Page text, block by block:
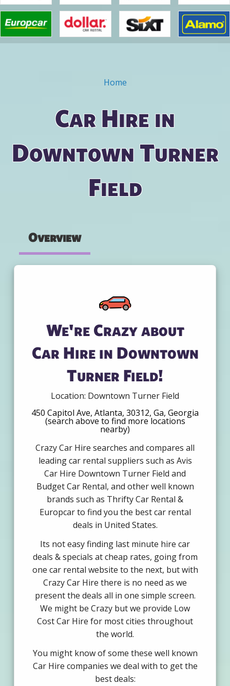
Home
Car Hire in
Downtown Turner
Field
Overview
We're Crazy about
Car Hire in Downtown
Turner Field!
Location: Downtown Turner Field
450 Capitol Ave, Atlanta, 30312, Ga, Georgia
(search above to find more locations
nearby)
Crazy Car Hire searches and compares all
leading car rental suppliers such as Avis
Car Hire Downtown Turner Field and
Budget Car Rental, and other well known
brands such as Thrifty Car Rental &
Europcar to find you the best car rental
deals in United States.
Its not easy finding last minute hire car
deals & specials at cheap rates, going from
one car rental website to the next, but with
Crazy Car Hire there is no need as we
present the deals all in one simple screen.
We might be Crazy but we provide Low
Cost Car Hire for most cities throughout
the world.
You might know of some these well known
Car Hire companies we deal with to get the
best deals: